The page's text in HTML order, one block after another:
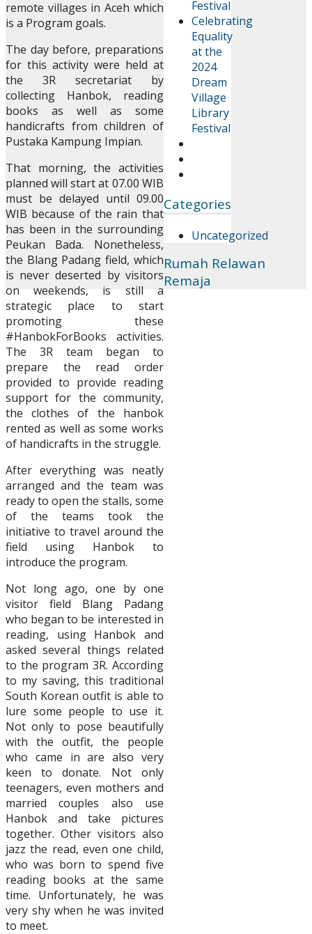
Festival
Celebrating
Equality
at the
2024
Dream
Village
Library
Festival
Categories
Uncategorized
remote villages in Aceh which
is a Program goals.
The day before, preparations
for this activity were held at
the 3R secretariat by
collecting Hanbok, reading
books as well as some
handicrafts from children of
Pustaka Kampung Impian.
That morning, the activities
planned will start at 07.00 WIB
must be delayed until 09.00
WIB because of the rain that
has been in the surrounding
Peukan Bada. Nonetheless,
the Blang Padang field, which
is never deserted by visitors
on weekends, is still a
strategic place to start
promoting these
#HanbokForBooks activities.
The 3R team began to
prepare the read order
provided to provide reading
support for the community,
the clothes of the hanbok
rented as well as some works
of handicrafts in the struggle.
After everything was neatly
arranged and the team was
ready to open the stalls, some
of the teams took the
initiative to travel around the
field using Hanbok to
introduce the program.
Not long ago, one by one
visitor field Blang Padang
who began to be interested in
reading, using Hanbok and
asked several things related
to the program 3R. According
to my saving, this traditional
South Korean outfit is able to
lure some people to use it.
Not only to pose beautifully
with the outfit, the people
who came in are also very
keen to donate. Not only
teenagers, even mothers and
married couples also use
Hanbok and take pictures
together. Other visitors also
jazz the read, even one child,
who was born to spend five
reading books at the same
time. Unfortunately, he was
very shy when he was invited
to meet.
Rumah Relawan
Remaja